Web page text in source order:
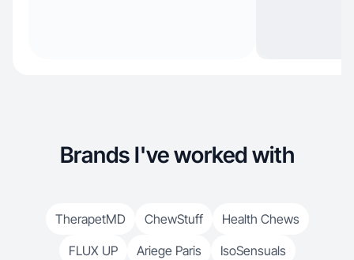
Brands I've worked with
TherapetMD ChewStuff
Health Chews
FLUX UP
Ariege Paris
IsoSensuals